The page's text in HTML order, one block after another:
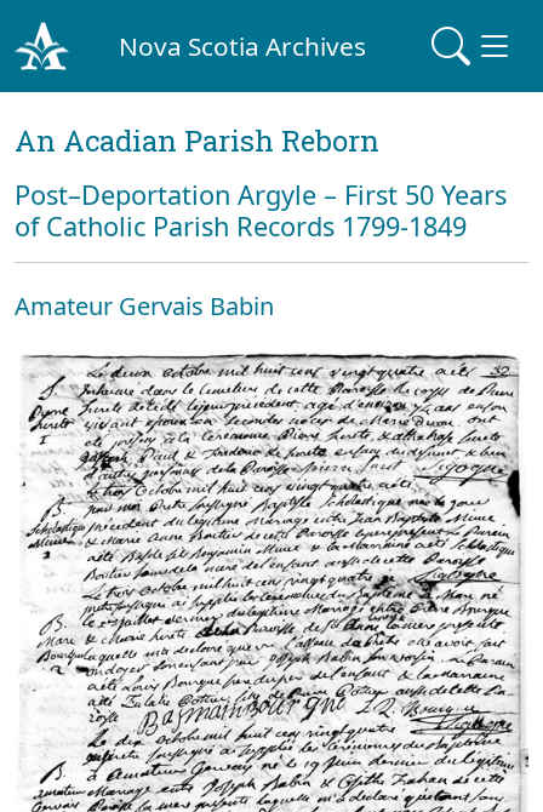
Nova Scotia Archives
An Acadian Parish Reborn
Post–Deportation Argyle – First 50 Years
of Catholic Parish Records 1799-1849
Amateur Gervais Babin